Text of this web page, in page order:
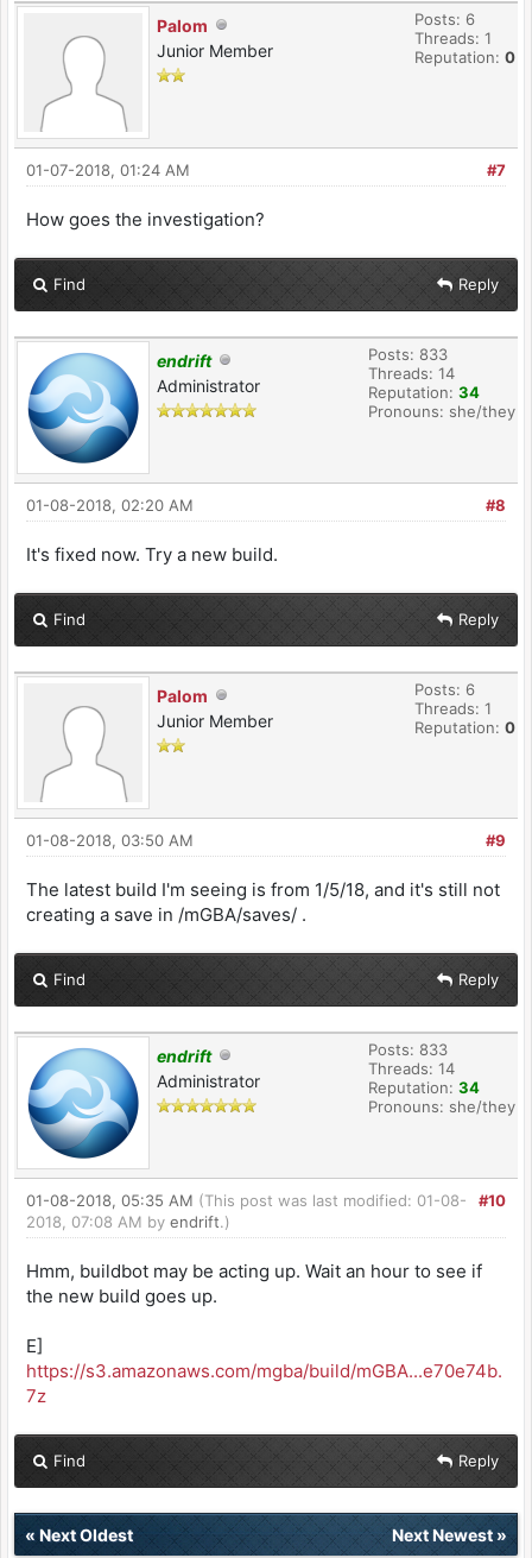
Palom
Junior Member
Posts: 6
Threads: 1
Reputation: 0
#7
01-07-2018, 01:24 AM
How goes the investigation?
Find Reply
endrift
Administrator
Posts: 833
Threads: 14
Reputation: 34
Pronouns: she/they
#8
01-08-2018, 02:20 AM
It's fixed now. Try a new build.
Find Reply
Palom
Junior Member
Posts: 6
Threads: 1
Reputation: 0
#9
01-08-2018, 03:50 AM
The latest build I'm seeing is from 1/5/18, and it's still not
creating a save in /mGBA/saves/ .
Find Reply
endrift
Administrator
Posts: 833
Threads: 14
Reputation: 34
Pronouns: she/they
#10
01-08-2018, 05:35 AM (This post was last modified: 01-08-
2018, 07:08 AM by endrift.)
Hmm, buildbot may be acting up. Wait an hour to see if
the new build goes up.
E]
https://s3.amazonaws.com/mgba/build/mGBA...e70e74b.
7z
Find Reply
« Next Oldest Next Newest»